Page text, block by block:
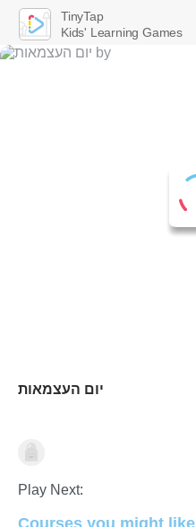
יום העצמאות
Holidays
Play Next:
Courses you might like
TinyTap
Kids' Learning Games